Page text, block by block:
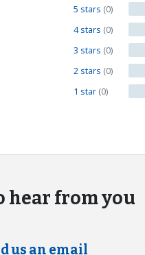
5 stars (0)
4 stars (0)
3 stars (0)
2 stars (0)
1 star (0)
hear from you
us an email